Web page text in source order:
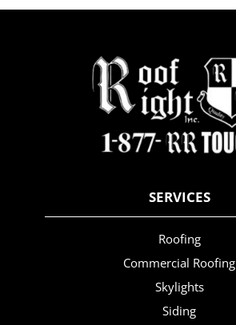
SERVICES
Roofing
Commercial Roofing
Skylights
Siding